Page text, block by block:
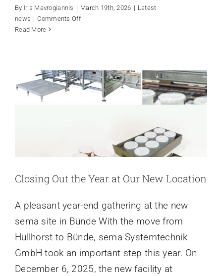
By Iris Mavrogiannis | March 19th, 2026 | Latest
news | Comments Offon
Read MoreCLOSING OUT THE YEAR AT
Closing Out the Year at Our New Location
A pleasant year-end gathering at the new
sema site in Bünde With the move from
Hüllhorst to Bünde, sema Systemtechnik
GmbH took an important step this year. On
December 6, 2025, the new facility at